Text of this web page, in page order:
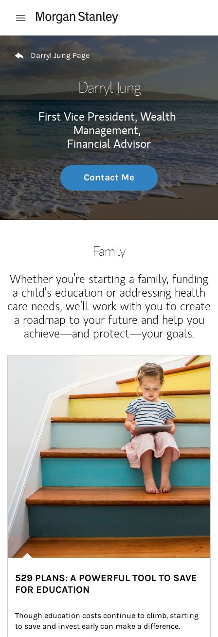
Open mobile menu
Darryl Jung Page
Darryl Jung
First Vice President, Wealth
Management,
Financial Advisor
Contact Me
Family
Whether you’re starting a family, funding
a child’s education or addressing health
care needs, we’ll work with you to create
a roadmap to your future and help you
achieve—and protect—your goals.
529 PLANS: A POWERFUL TOOL TO SAVE
FOR EDUCATION
Though education costs continue to climb, starting
to save and invest early can make a difference.